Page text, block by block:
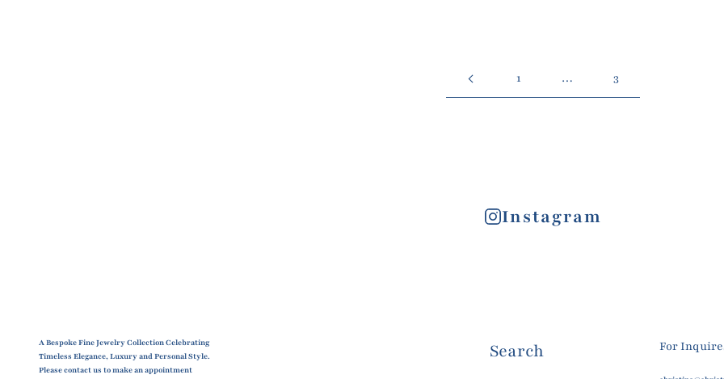
1 … 3
Instagram
A Bespoke Fine Jewelry Collection Celebrating
Timeless Elegance, Luxury and Personal Style.
Please contact us to make an appointment
Search
For